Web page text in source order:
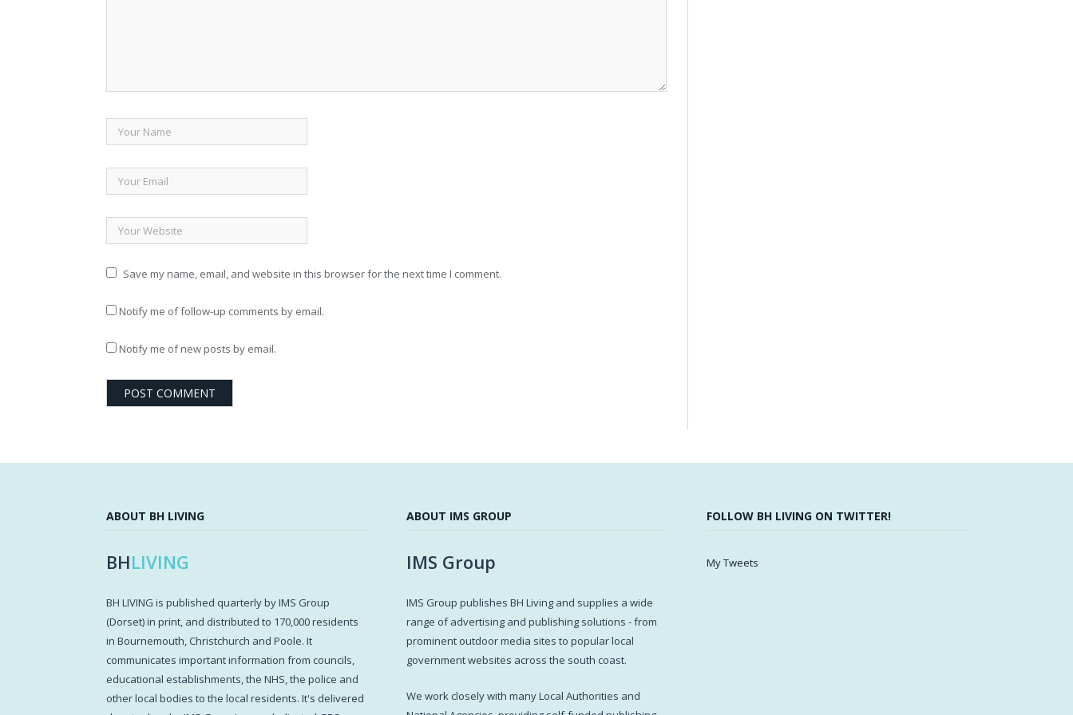
Save my name, email, and website in this browser for the next time I comment.
Notify me of follow-up comments by email.
Notify me of new posts by email.
ABOUT BH LIVING
BHLIVING
BH LIVING is published quarterly by IMS Group
(Dorset) in print, and distributed to 170,000 residents
in Bournemouth, Christchurch and Poole. It
communicates important information from councils,
educational establishments, the NHS, the police and
other local bodies to the local residents. It's delivered
ABOUT IMS GROUP
IMS Group
IMS Group publishes BH Living and supplies a wide
range of advertising and publishing solutions - from
prominent outdoor media sites to popular local
government websites across the south coast.
We work closely with many Local Authorities and
FOLLOW BH LIVING ON TWITTER!
My Tweets